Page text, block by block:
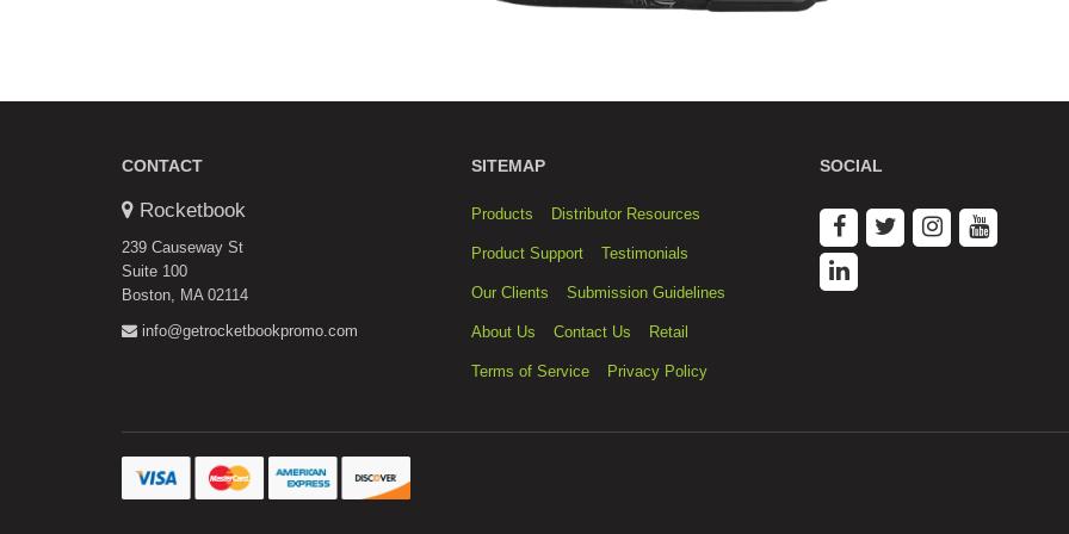
CONTACT
Rocketbook
239 Causeway St
Suite 100
Boston, MA 02114
info@getrocketbookpromo.com
SITEMAP
Products Distributor Resources
Product Support Testimonials
Our Clients Submission Guidelines
About Us Contact Us Retail
Terms of Service Privacy Policy
SOCIAL